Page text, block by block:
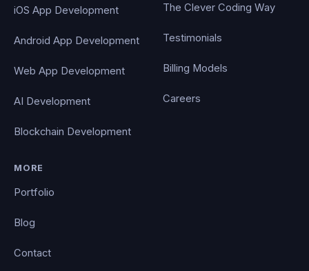
iOS App Development
Android App Development
Web App Development
AI Development
Blockchain Development
The Clever Coding Way
Testimonials
Billing Models
Careers
MORE
Portfolio
Blog
Contact